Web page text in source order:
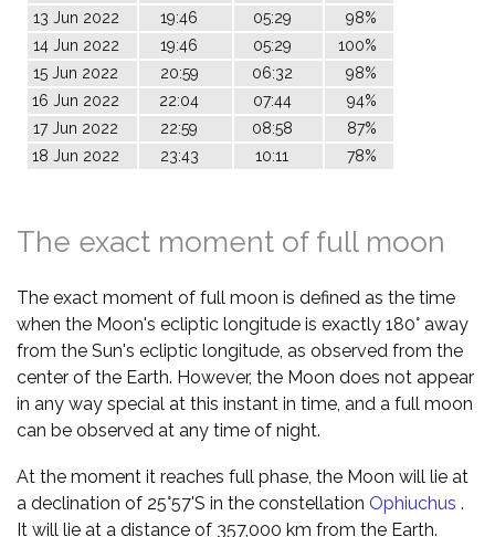
13 Jun 2022
19:46 05:29
98%
14 Jun 2022
19:46 05:29
100%
15 Jun 2022
20:59 06:32
98%
16 Jun 2022
22:04 07:44
94%
17 Jun 2022
22:59 08:58
87%
18 Jun 2022
23:43 10:11 78%
The exact moment of full moon
The exact moment of full moon is defined as the time
when the Moon's ecliptic longitude is exactly 180° away
from the Sun's ecliptic longitude, as observed from the
center of the Earth. However, the Moon does not appear
in any way special at this instant in time, and a full moon
can be observed at any time of night.
At the moment it reaches full phase, the Moon will lie at
a declination of 25°57'S in the constellation Ophiuchus .
It will lie at a distance of 357,000 km from the Earth.